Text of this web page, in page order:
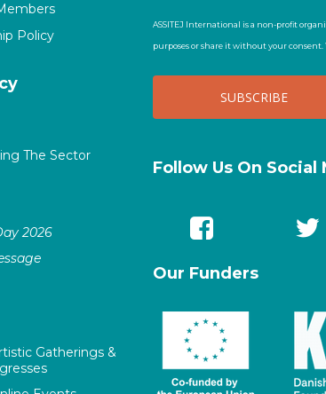
Policy
The Sector
2026
Gatherings &
ASSITEJ International is a non-profit
purposes or share it without your consent.
Follow Us On Social
Our Funders